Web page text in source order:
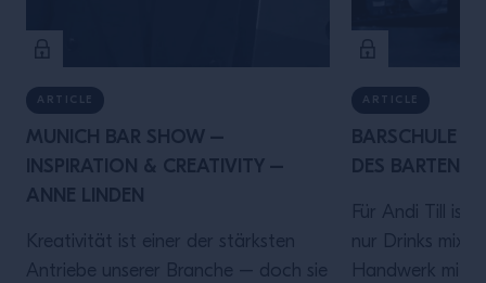
ARTICLE
MUNICH BAR SHOW –
INSPIRATION & CREATIVITY –
ANNE LINDEN
Kreativität ist einer der stärksten
Antriebe unserer Branche – doch sie
ARTICLE
BARSCHULE
DES
Für Andi Till ist
nur Drinks
Handwerk mit